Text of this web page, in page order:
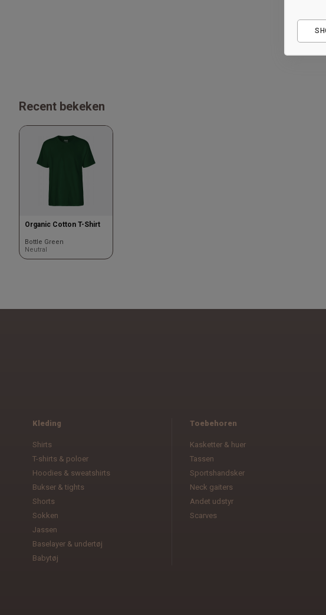
Recent bekeken
Organic Cotton T-Shirt
Bottle Green
Neutral
Kleding
Shirts
T-shirts & poloer
Hoodies & sweatshirts
Bukser & tights
Shorts
Sokken
Jassen
Baselayer & undertøj
Babytøj
Toebehoren
Kasketter & huer
Tassen
Sportshandsker
Neck gaiters
Andet udstyr
Scarves